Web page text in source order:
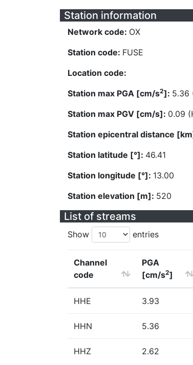
Station information
Network code: OX
Station code: FUSE
Location code:
Station max PGA [cm/s2]: 5.36
Station max PGV [cm/s]: 0.09
Station epicentral distance
Station latitude [°]: 46.41
Station longitude [°]: 13.00
Station elevation [m]: 520
List of streams
Show entries
Channel
code
PGA
[cm/s2]
HHE 3.93
HHN 5.36
HHZ 2.62